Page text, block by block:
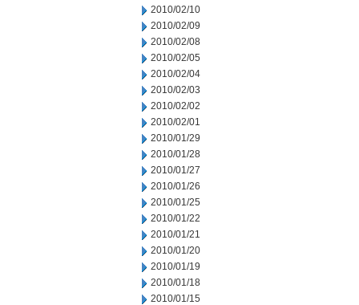
2010/02/10
2010/02/09
2010/02/08
2010/02/05
2010/02/04
2010/02/03
2010/02/02
2010/02/01
2010/01/29
2010/01/28
2010/01/27
2010/01/26
2010/01/25
2010/01/22
2010/01/21
2010/01/20
2010/01/19
2010/01/18
2010/01/15